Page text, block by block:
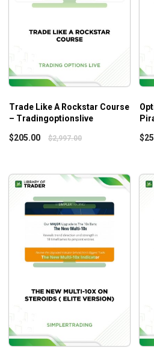
Trade Like A Rockstar Course
– Tradingoptionslive
$205.00 $2,997.00
$